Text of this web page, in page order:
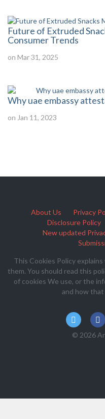
Future of Extruded
Consumer Trends
on Mar 31, 2025
Why uae embassy
on Jan 11, 2023
About Us Privacy
Disclosure Policy
New updated
This Cookies Policy
them. You should read this
of cookies We use, or the
and how
© 2026